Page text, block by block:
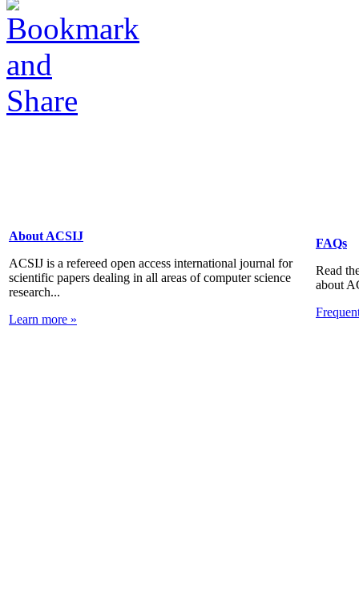
About ACSIJ
ACSIJ is a refereed open access international journal for
scientific papers dealing in all areas of computer science
research...
Learn more »
FAQs
Read
about